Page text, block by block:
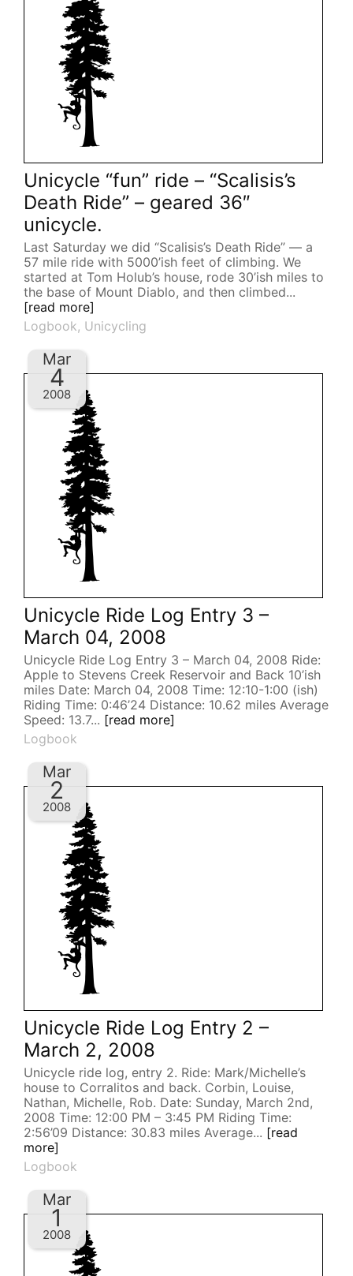
Unicycle “fun” ride – “Scalisis’s
Death Ride” – geared 36″
unicycle.
Last Saturday we did “Scalisis’s Death Ride” — a
57 mile ride with 5000’ish feet of climbing. We
started at Tom Holub’s house, rode 30’ish miles to
the base of Mount Diablo, and then climbed...
[read more]
Logbook, Unicycling
Unicycle Ride Log Entry 3 –
March 04, 2008
Unicycle Ride Log Entry 3 – March 04, 2008 Ride:
Apple to Stevens Creek Reservoir and Back 10’ish
miles Date: March 04, 2008 Time: 12:10-1:00 (ish)
Riding Time: 0:46’24 Distance: 10.62 miles Average
Speed: 13.7... [read more]
Logbook
Mar
4
2008
Unicycle Ride Log Entry 2 –
March 2, 2008
Unicycle ride log, entry 2. Ride: Mark/Michelle’s
house to Corralitos and back. Corbin, Louise,
Nathan, Michelle, Rob. Date: Sunday, March 2nd,
2008 Time: 12:00 PM – 3:45 PM Riding Time:
2:56’09 Distance: 30.83 miles Average... [read
more]
Logbook
Mar
2
2008
Mar
1
2008